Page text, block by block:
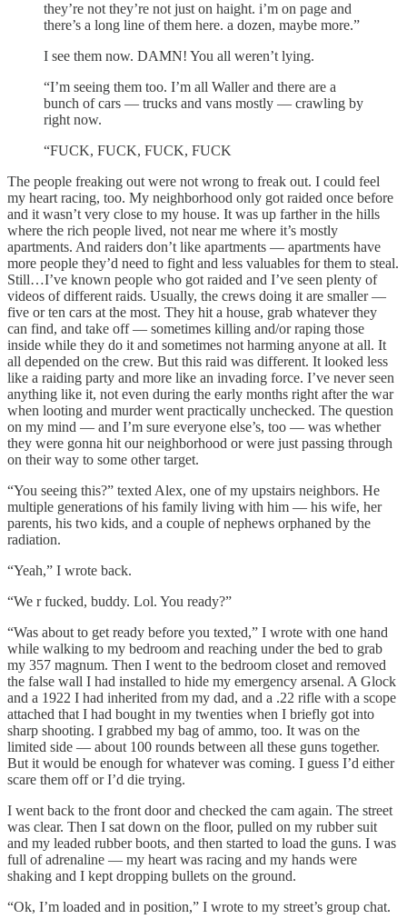
they’re not they’re not just on haight. i’m on page and
there’s a long line of them here. a dozen, maybe more.”
I see them now. DAMN! You all weren’t lying.
“I’m seeing them too. I’m all Waller and there are a
bunch of cars — trucks and vans mostly — crawling by
right now.
“FUCK, FUCK, FUCK, FUCK
The people freaking out were not wrong to freak out. I could feel
my heart racing, too. My neighborhood only got raided once before
and it wasn’t very close to my house. It was up farther in the hills
where the rich people lived, not near me where it’s mostly
apartments. And raiders don’t like apartments — apartments have
more people they’d need to fight and less valuables for them to steal.
Still…I’ve known people who got raided and I’ve seen plenty of
videos of different raids. Usually, the crews doing it are smaller —
five or ten cars at the most. They hit a house, grab whatever they
can find, and take off — sometimes killing and/or raping those
inside while they do it and sometimes not harming anyone at all. It
all depended on the crew. But this raid was different. It looked less
like a raiding party and more like an invading force. I’ve never seen
anything like it, not even during the early months right after the war
when looting and murder went practically unchecked. The question
on my mind — and I’m sure everyone else’s, too — was whether
they were gonna hit our neighborhood or were just passing through
on their way to some other target.
“You seeing this?” texted Alex, one of my upstairs neighbors. He
multiple generations of his family living with him — his wife, her
parents, his two kids, and a couple of nephews orphaned by the
radiation.
“Yeah,” I wrote back.
“We r fucked, buddy. Lol. You ready?”
“Was about to get ready before you texted,” I wrote with one hand
while walking to my bedroom and reaching under the bed to grab
my 357 magnum. Then I went to the bedroom closet and removed
the false wall I had installed to hide my emergency arsenal. A Glock
and a 1922 I had inherited from my dad, and a .22 rifle with a scope
attached that I had bought in my twenties when I briefly got into
sharp shooting. I grabbed my bag of ammo, too. It was on the
limited side — about 100 rounds between all these guns together.
But it would be enough for whatever was coming. I guess I’d either
scare them off or I’d die trying.
I went back to the front door and checked the cam again. The street
was clear. Then I sat down on the floor, pulled on my rubber suit
and my leaded rubber boots, and then started to load the guns. I was
full of adrenaline — my heart was racing and my hands were
shaking and I kept dropping bullets on the ground.
“Ok, I’m loaded and in position,” I wrote to my street’s group chat.